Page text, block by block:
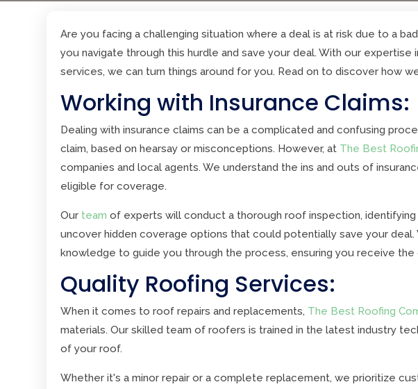
Are you facing a challenging situation where a deal is at risk due to a
you navigate through this hurdle and save your deal. With our
services, we can turn things around for you. Read on to discover how
Working with Insurance Claims:
Dealing with insurance claims can be a complicated and confusing
claim, based on hearsay or misconceptions. However, at The Best
companies and local agents. We understand the ins and outs of
eligible for coverage.
Our team of experts will conduct a thorough roof inspection,
uncover hidden coverage options that could potentially save your
knowledge to guide you through the process, ensuring you receive
Quality Roofing Services:
When it comes to roof repairs and replacements, The Best Roofing
materials. Our skilled team of roofers is trained in the latest industry
of your roof.
Whether it's a minor repair or a complete replacement, we prioritize